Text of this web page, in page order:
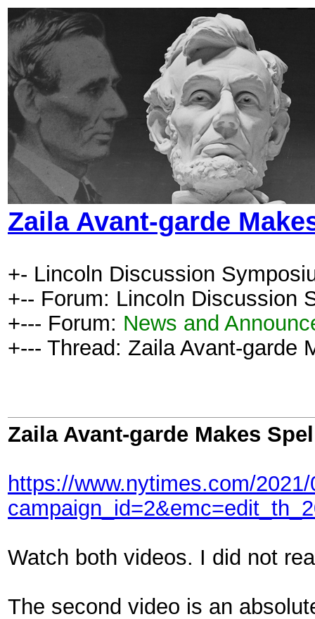
Zaila Avant-garde
+- Lincoln Discussion
+-- Forum: Lincoln Discussion
+--- Forum: News and
+--- Thread: Zaila Avant-garde
Zaila Avant-garde Makes
https://www.nytimes.com/
Watch both videos. I did not
The second video is an